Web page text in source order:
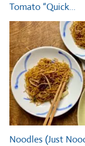
Tomato “Quick…
Noodles (Just